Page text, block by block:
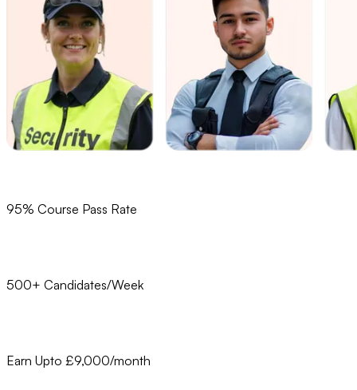
95% Course Pass Rate
500+ Candidates/Week
Earn Upto £9,000/month